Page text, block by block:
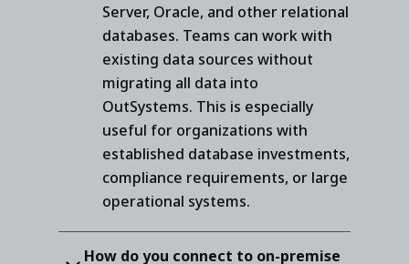
Server, Oracle, and other relational
databases. Teams can work with
existing data sources without
migrating all data into
OutSystems. This is especially
useful for organizations with
established database investments,
compliance requirements, or large
operational systems.
How do you connect to on-premise